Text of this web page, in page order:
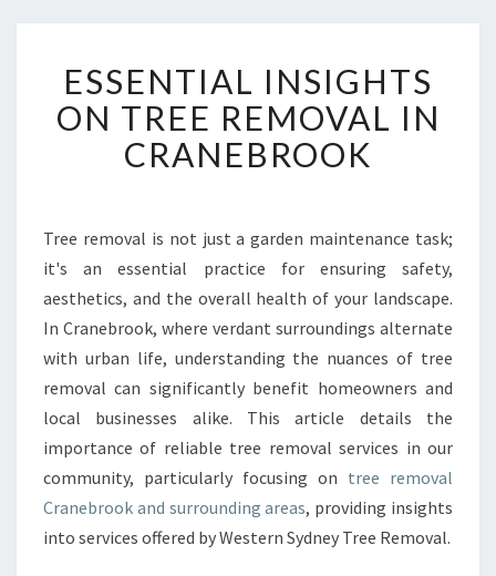
S
E
N
L
I
N
S
G
H
T
S
O
T
R
ESSENTIAL INSIGHTS
ON TREE REMOVAL IN
CRANEBROOK
Tree removal is not just a garden maintenance task;
it's an essential practice for ensuring safety,
aesthetics, and the overall health of your landscape.
In Cranebrook, where verdant surroundings alternate
with urban life, understanding the nuances of tree
removal can significantly benefit homeowners and
local businesses alike. This article details the
importance of reliable tree removal services in our
community, particularly focusing on tree removal
Cranebrook and surrounding areas, providing insights
into services offered by Western Sydney Tree Removal.